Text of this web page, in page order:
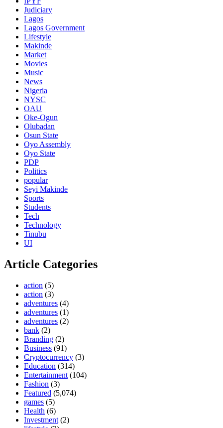
Judiciary
Lagos
Lagos Government
Lifestyle
Makinde
Market
Movies
Music
News
Nigeria
NYSC
OAU
Oke-Ogun
Olubadan
Osun State
Oyo Assembly
Oyo State
PDP
Politics
popular
Seyi Makinde
Sports
Students
Tech
Technology
Tinubu
UI
Article Categories
action (5)
action (3)
adventures (4)
adventures (1)
adventures (2)
bank (2)
Branding (2)
Business (91)
Cryptocurrency (3)
Education (314)
Entertainment (104)
Fashion (3)
Featured (5,074)
games (5)
Health (6)
Investment (2)